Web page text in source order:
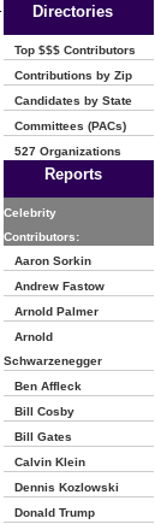
Directories
Top $$$ Contributors
Contributions by Zip
Candidates by State
Committees (PACs)
527 Organizations
Reports
Celebrity
Contributors:
Aaron Sorkin
Andrew Fastow
Arnold Palmer
Arnold
Schwarzenegger
Ben Affleck
Bill Cosby
Bill Gates
Calvin Klein
Dennis Kozlowski
Donald Trump